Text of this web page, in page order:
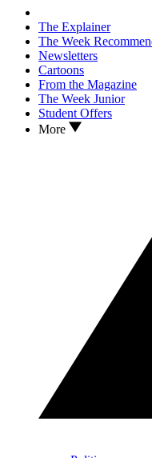
The Explainer
The Week
Newsletters
Cartoons
From the Magazine
The Week Junior
Student Offers
More